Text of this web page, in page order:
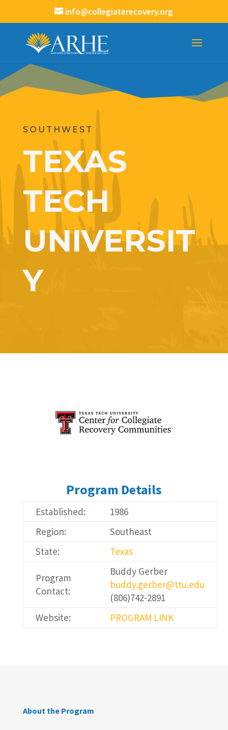
info@collegiaterecovery.org
SOUTHWEST
TEXAS
TECH
UNIVERSIT
Y
Program Details
Established:
1986
Region:
Southeast
State:
Texas
Program
Contact:
Buddy Gerber
buddy.gerber@ttu.edu
(806)742-2891
Website:
PROGRAM LINK
About the Program